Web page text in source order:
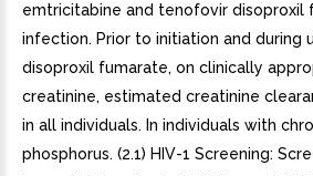
emtricitabine and tenofovir
infection. Prior to initiation and
disoproxil fumarate, on clinically
creatinine, estimated creatinine
in all individuals. In individuals with
phosphorus. (2.1) HIV-1 Screening: